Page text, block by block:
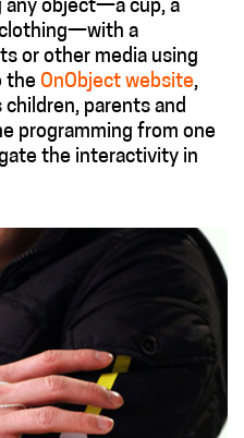
any object—a cup, a
clothing—with a
or other media using
the OnObject website,
parents and
programming from one
the interactivity in